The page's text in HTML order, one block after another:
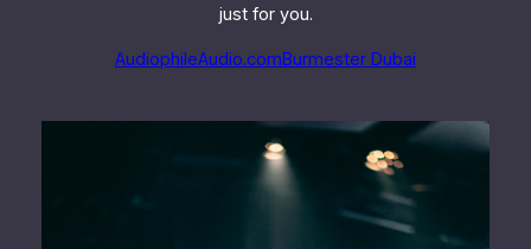
just for you.
AudiophileAudio.comBurmester Dubai